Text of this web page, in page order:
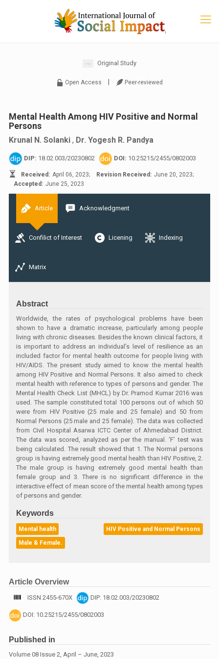
Original Study
Open Access Peer-reviewed
Mental Health Among HIV Positive and Normal
Persons
Krunal N. Solanki , Dr. Yogesh R. Pandya
DIP: 18.02.003/20230802 DOI: 10.25215/2455/0802003
Received: April 06, 2023; Revision Received: June 20, 2023;
Accepted: June 25, 2023
Article Acknowledgment
Confilict of Interest Licening Indexing
Matrix
Abstract
Worldwide, the rates of psychological problems have been
shown to have a dramatic increase, particularly among people
living with chronic diseases. Besides the known clinical factors, it
is important to address an individual’s level of resilience as an
included factor for mental health outcome for people living with
HIV/AIDS. The present study aimed to know the mental health
among HIV Positive and Normal Persons. It also aimed to check
mental health with reference to types of persons and gender. The
Mental Health Check List (MHCL) by Dr. Pramod Kumar 2016 was
used. The sample constituted total 100 persons out of which 50
were from HIV Positive (25 male and 25 female) and 50 from
Normal Persons (25 male and 25 female). The data was collected
from Civil Hospital Asarwa ICTC Center of Ahmedabad District.
The data was scored, analyzed as per the manual. ‘F’ test was
being calculated. The result showed that 1. The Normal persons
group is having extremely good mental health than HIV Positive, 2.
The male group is having extremely good mental health than
female group and 3. There is no significant difference in the
interactive effect of mean score of the mental health among types
of persons and gender.
Keywords
Mental health
HIV Positive and Normal Persons
Male & Female.
Article Overview
ISSN 2455-670X DIP: 18.02.003/20230802
DOI: 10.25215/2455/0802003
Published in
Volume 08 Issue 2, April – June, 2023